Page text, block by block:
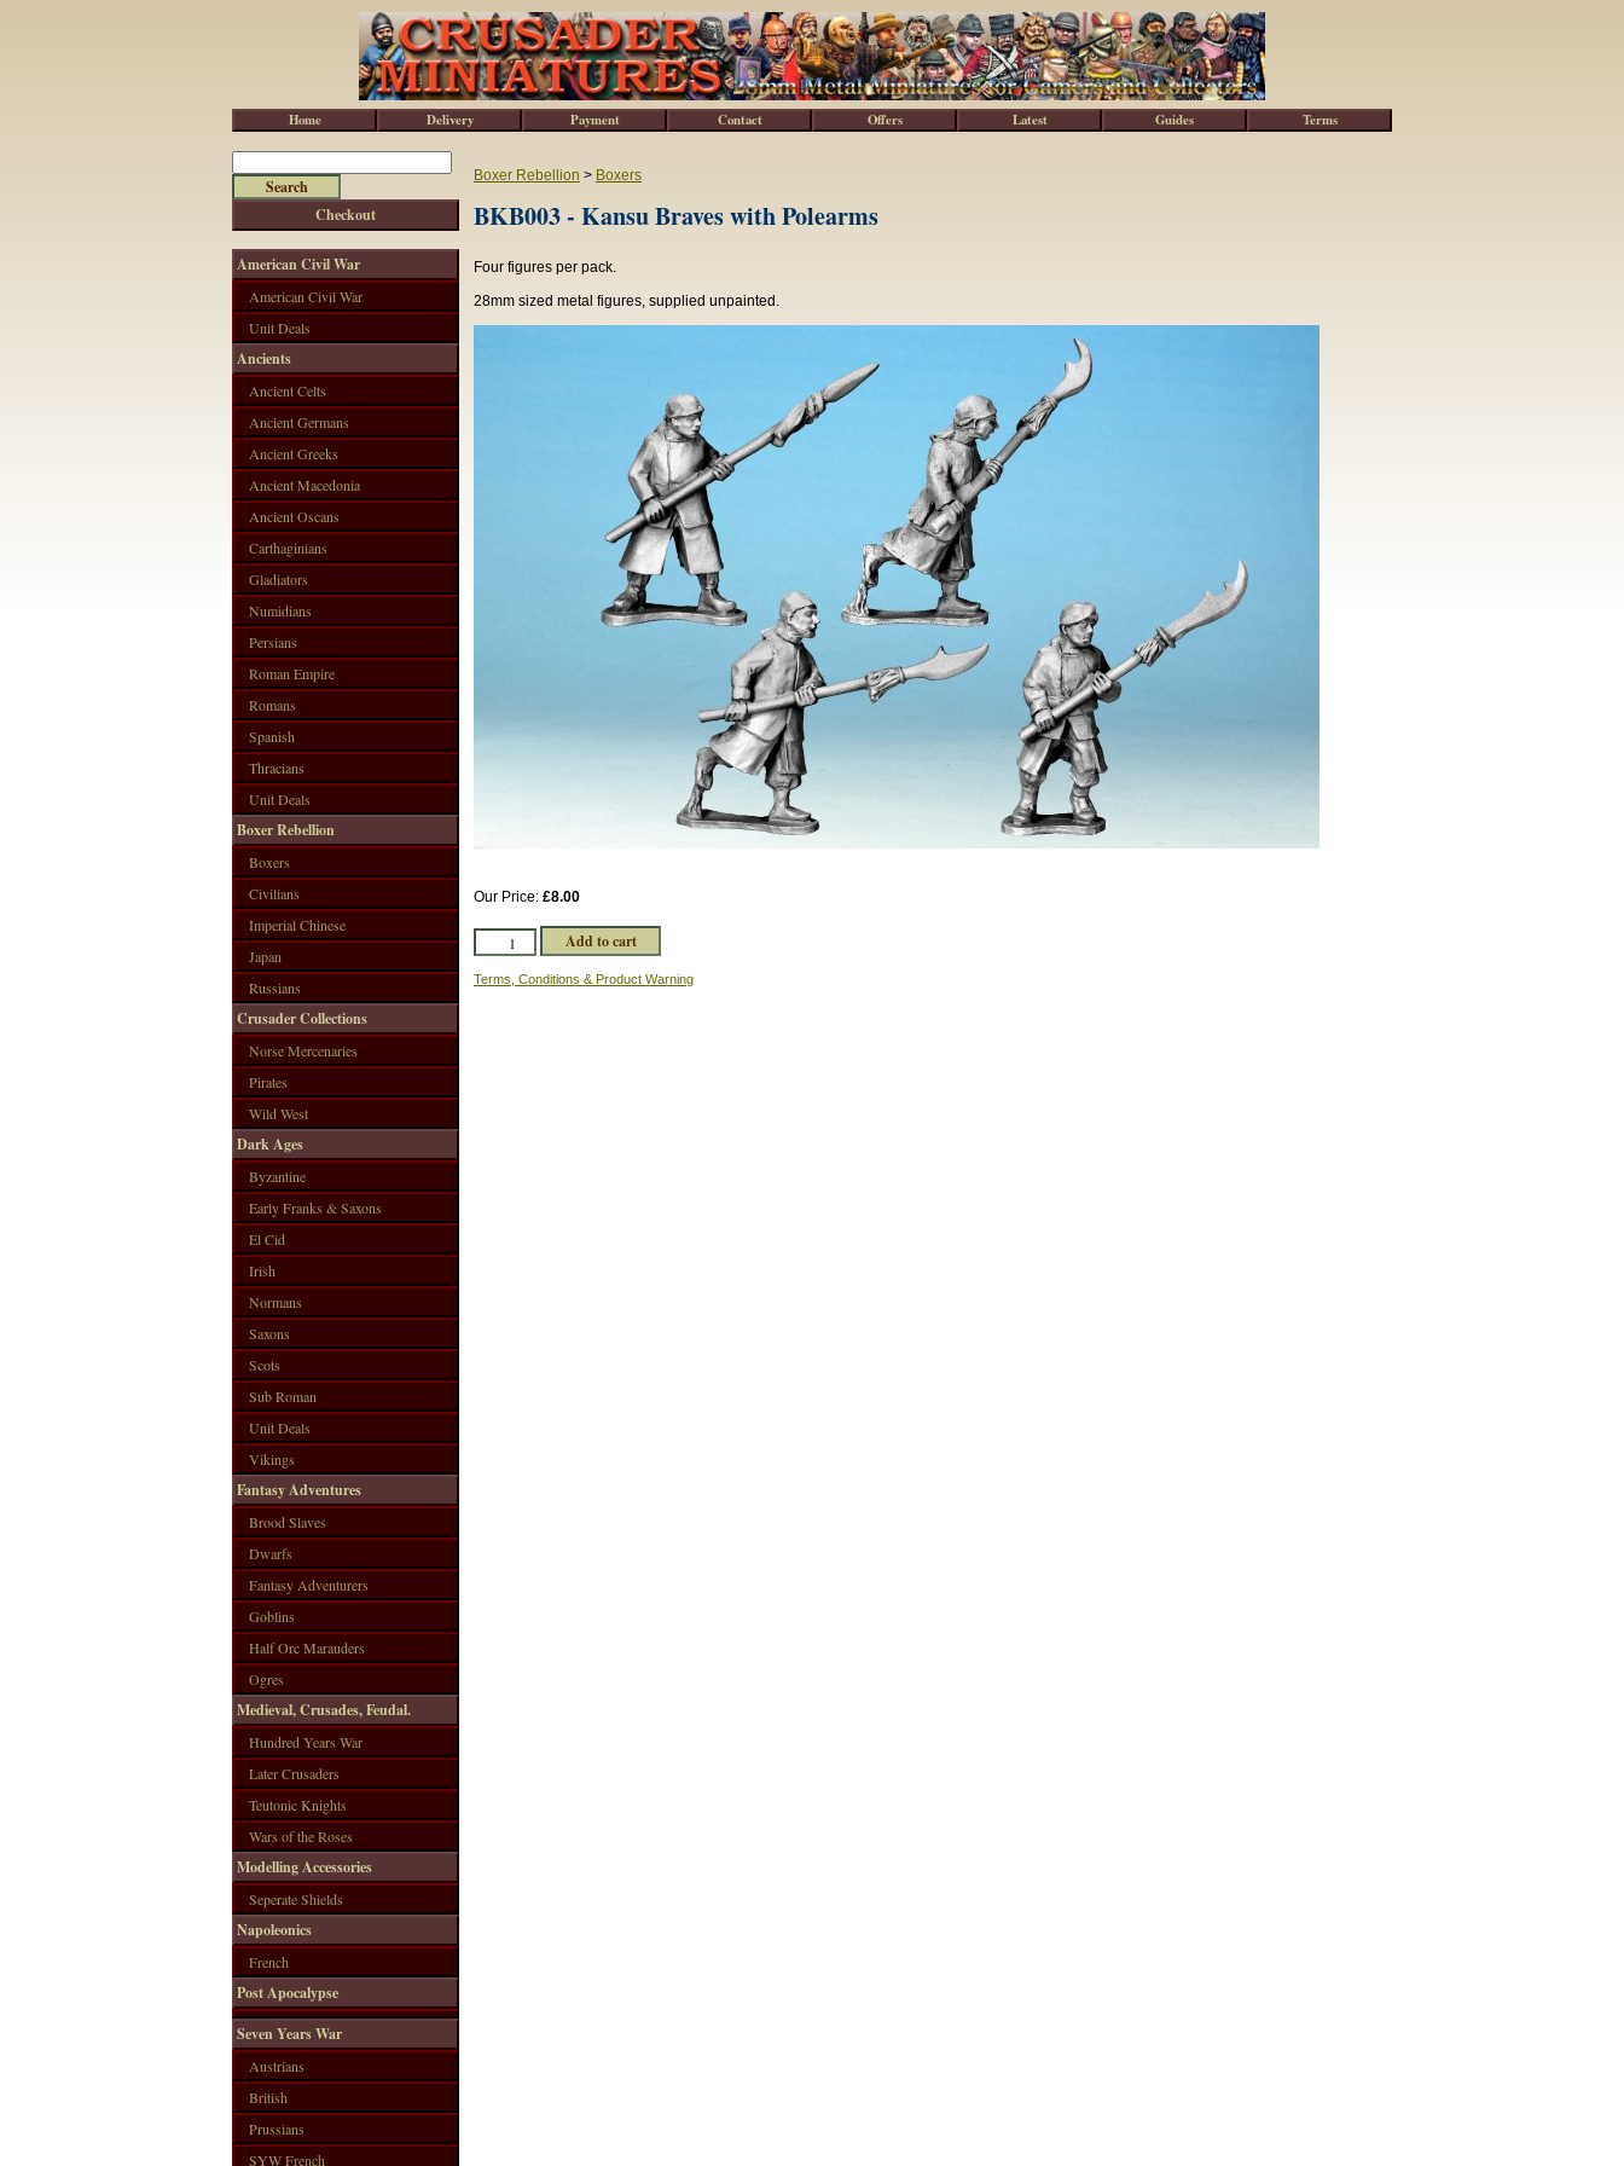
Boxer Rebellion > Boxers
BKB003 - Kansu Braves with Polearms
Four figures per pack.
28mm sized metal figures, supplied unpainted.
Our Price: £8.00
Terms, Conditions & Product Warning
Checkout
American Civil War
American Civil War
Unit Deals
Ancients
Ancient Celts
Ancient Germans
Ancient Greeks
Ancient Macedonia
Ancient Oscans
Carthaginians
Gladiators
Numidians
Persians
Roman Empire
Romans
Spanish
Thracians
Unit Deals
Boxer Rebellion
Boxers
Civilians
Imperial Chinese
Japan
Russians
Crusader Collections
Norse Mercenaries
Pirates
Wild West
Dark Ages
Byzantine
Early Franks & Saxons
El Cid
Irish
Normans
Saxons
Scots
Sub Roman
Unit Deals
Vikings
Fantasy Adventures
Brood Slaves
Dwarfs
Fantasy Adventurers
Goblins
Half Orc Marauders
Ogres
Medieval, Crusades, Feudal.
Hundred Years War
Later Crusaders
Teutonic Knights
Wars of the Roses
Modelling Accessories
Seperate Shields
Napoleonics
French
Post Apocalypse
Seven Years War
Austrians
British
Prussians
SYW French
Home Delivery Payment Contact Offers Latest Guides Terms